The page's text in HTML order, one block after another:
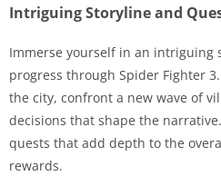
Intriguing Storyline and
Immerse yourself in an intriguing
progress through Spider Fighter
the city, confront a new wave of
decisions that shape the
quests that add depth to the
rewards.